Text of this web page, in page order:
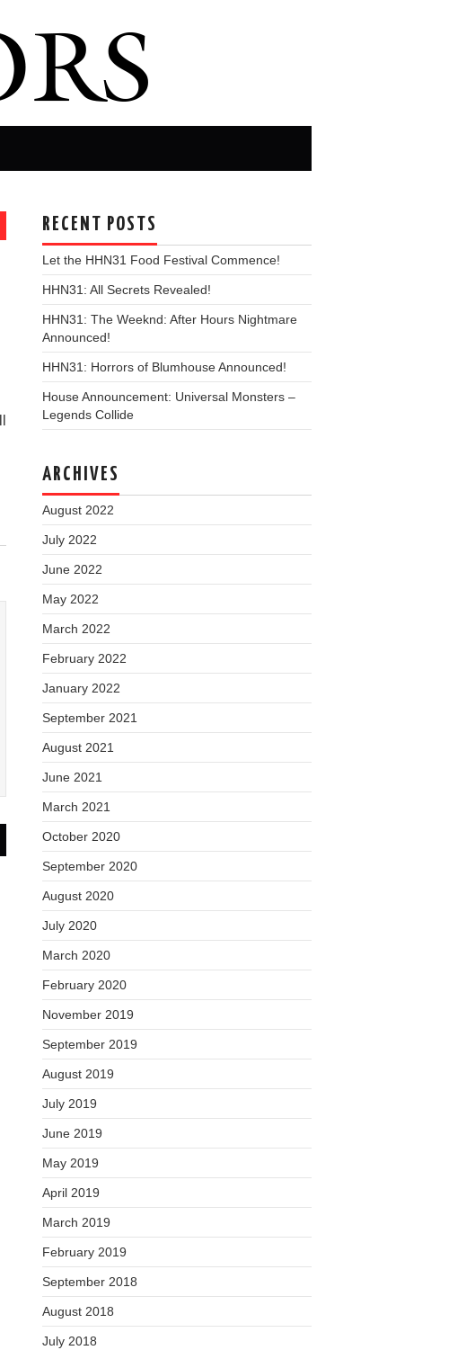
RECENT POSTS
Let the HHN31 Food Festival Commence!
HHN31: All Secrets Revealed!
HHN31: The Weeknd: After Hours Nightmare
Announced!
HHN31: Horrors of Blumhouse Announced!
House Announcement: Universal Monsters –
Legends Collide
ARCHIVES
August 2022
July 2022
June 2022
May 2022
March 2022
February 2022
January 2022
September 2021
August 2021
June 2021
March 2021
October 2020
September 2020
August 2020
July 2020
March 2020
February 2020
November 2019
September 2019
August 2019
July 2019
June 2019
May 2019
April 2019
March 2019
February 2019
September 2018
August 2018
July 2018